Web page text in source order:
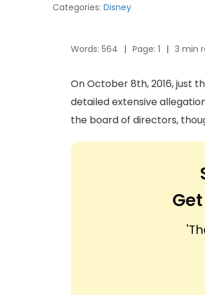
Categories: Disney
Words: 564 | Page: 1 | 3 min
On October 8th, 2016, just
detailed extensive
the board of directors,